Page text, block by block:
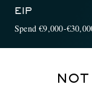
EIP
Spend €9,000-